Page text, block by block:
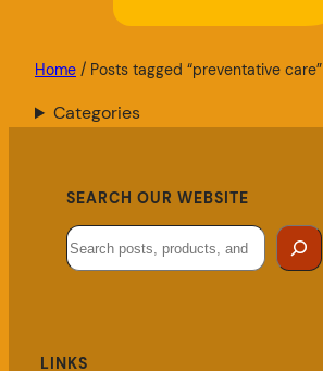
Home / Posts tagged “preventative care”
Categories
SEARCH OUR WEBSITE
Search
LINKS